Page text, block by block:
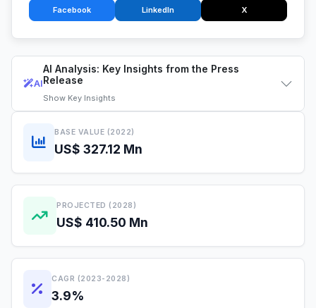
AI
AI Analysis: Key Insights from the Press
Release
Show Key Insights
BASE VALUE (2022)
US$ 327.12 Mn
PROJECTED (2028)
US$ 410.50 Mn
CAGR (2023-2028)
3.9%
Facebook LinkedIn X